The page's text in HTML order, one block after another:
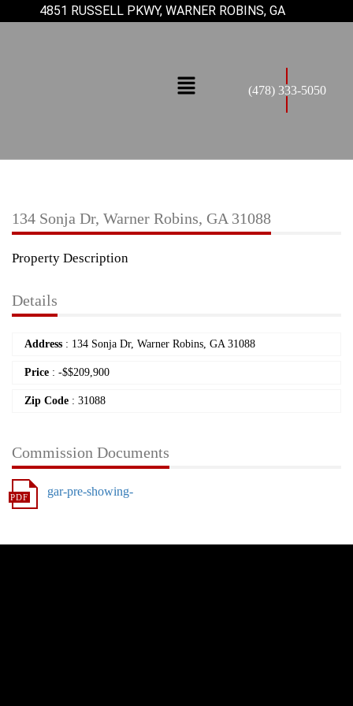
4851 RUSSELL PKWY, WARNER ROBINS, GA
(478) 333-5050
134 Sonja Dr, Warner Robins, GA 31088
Property Description
Details
Address : 134 Sonja Dr, Warner Robins, GA 31088
Price : -$$209,900
Zip Code : 31088
Commission Documents
gar-pre-showing-